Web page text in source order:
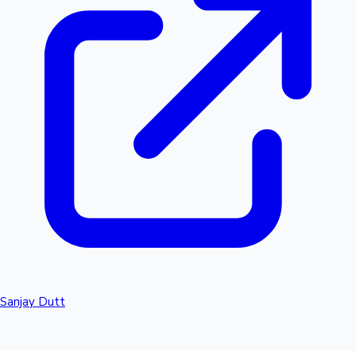
Sanjay Dutt